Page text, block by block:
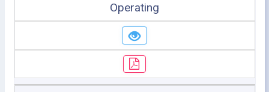
Operating